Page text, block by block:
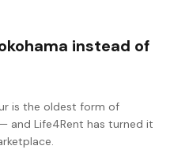
instead of
is the oldest form of
and Life4Rent has turned it